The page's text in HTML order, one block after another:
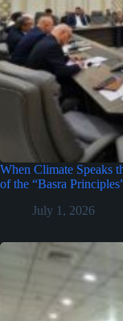
When Climate Speaks
of the “Basra
July 1, 2026